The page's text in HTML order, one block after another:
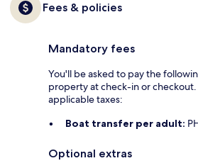
Fees & policies
Mandatory fees
You'll be asked to pay the
property at check-in or checkout.
applicable taxes:
Boat transfer per adult:
Optional extras